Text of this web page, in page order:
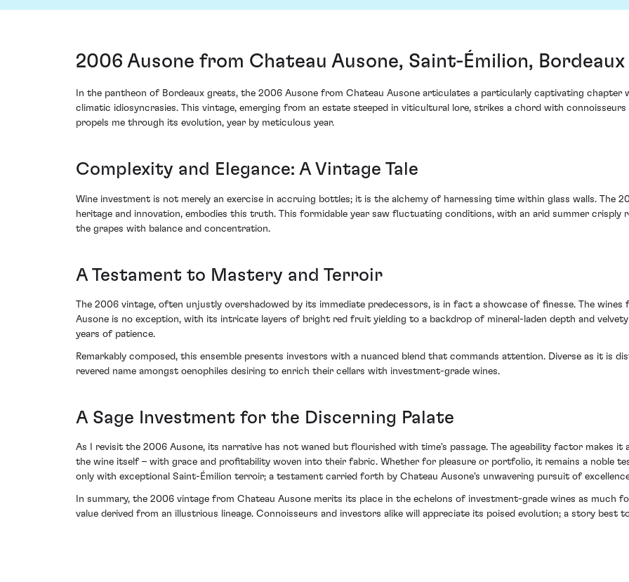
2006 Ausone from Chateau Ausone, Saint-Émilion, Bordeaux
In the pantheon of Bordeaux greats, the 2006 Ausone from Chateau Ausone articulates a particularly captivating
climatic idiosyncrasies. This vintage, emerging from an estate steeped in viticultural lore, strikes a chord with
propels me through its evolution, year by meticulous year.
Complexity and Elegance: A Vintage Tale
Wine investment is not merely an exercise in accruing bottles; it is the alchemy of harnessing time within glass walls. The
heritage and innovation, embodies this truth. This formidable year saw fluctuating conditions, with an arid summer crisply
the grapes with balance and concentration.
A Testament to Mastery and Terroir
The 2006 vintage, often unjustly overshadowed by its immediate predecessors, is in fact a showcase of finesse. The
Ausone is no exception, with its intricate layers of bright red fruit yielding to a backdrop of mineral-laden depth and
years of patience.
Remarkably composed, this ensemble presents investors with a nuanced blend that commands attention. Diverse as it is
revered name amongst oenophiles desiring to enrich their cellars with investment-grade wines.
A Sage Investment for the Discerning Palate
As I revisit the 2006 Ausone, its narrative has not waned but flourished with time's passage. The ageability factor makes
the wine itself – with grace and profitability woven into their fabric. Whether for pleasure or portfolio, it remains a noble
only with exceptional Saint-Émilion terroir; a testament carried forth by Chateau Ausone's unwavering pursuit of
In summary, the 2006 vintage from Chateau Ausone merits its place in the echelons of investment-grade wines as
value derived from an illustrious lineage. Connoisseurs and investors alike will appreciate its poised evolution; a story best